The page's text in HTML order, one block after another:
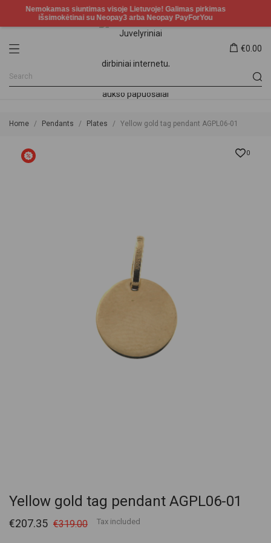
€0.00
Home Pendants Plates Yellow gold tag pendant AGPL06-01
0
Yellow gold tag pendant AGPL06-01
€207.35 €319.00 Tax included